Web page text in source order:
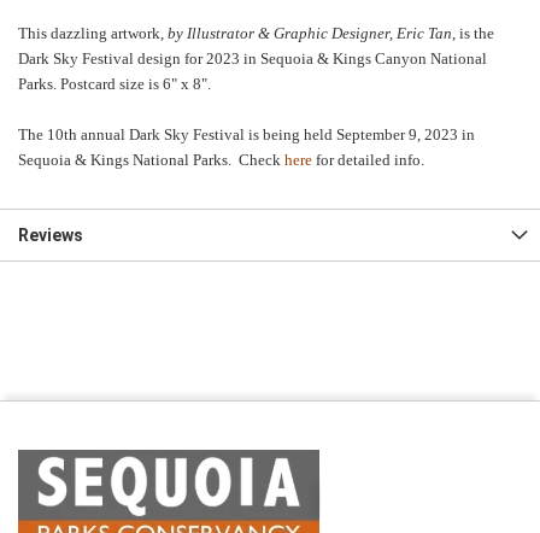
This dazzling artwork, by Illustrator & Graphic Designer, Eric Tan , is the
Dark Sky Festival design for 2023 in Sequoia & Kings Canyon National
Parks. Postcard size is 6" x 8".
The 10th annual Dark Sky Festival is being held September 9, 2023 in
Sequoia & Kings National Parks. Check here for detailed info.
Reviews